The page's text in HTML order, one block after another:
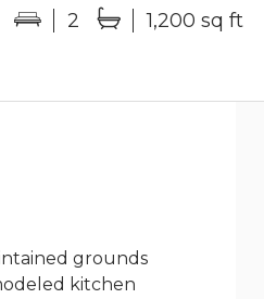
2 1,200 sq ft
grounds
kitchen